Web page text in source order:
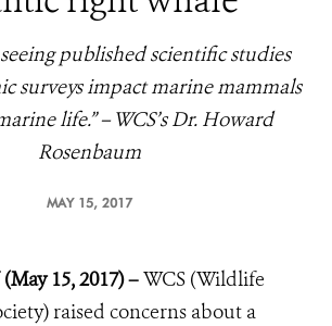
seeing published scientific studies
surveys impact marine mammals
life.” – WCS’s Dr. Howard
Rosenbaum
MAY 15, 2017
15, 2017) –WCS (Wildlife
raised concerns about a